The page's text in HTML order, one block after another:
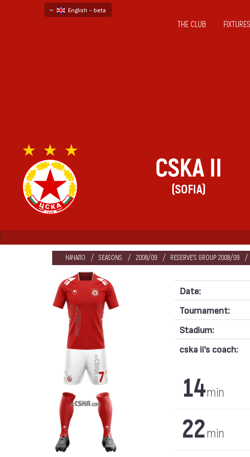
English - beta
THE CLUB FIXTURES
CSKA II
(SOFIA)
НАЧАЛО SEASONS 2008/09 RESERVE'S GROUP 2008/09
Date:
Tournament:
Stadium:
cska ii's coach:
14min
22min